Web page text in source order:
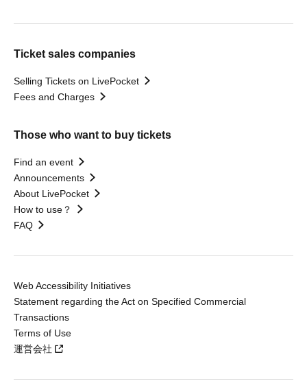
Ticket sales companies
Selling Tickets on LivePocket
Fees and Charges
Those who want to buy tickets
Find an event
Announcements
About LivePocket
How to use？
FAQ
Web Accessibility Initiatives
Statement regarding the Act on Specified Commercial
Transactions
Terms of Use
運営会社